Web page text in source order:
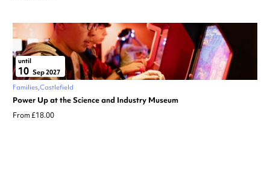
until
10 Sep 2027
Families Castlefield
Power Up at the Science and Industry Museum
From £18.00